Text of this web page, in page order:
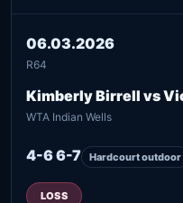
06.03.2026
R64
Kimberly Birrell vs
WTA Indian Wells
4-6 6-7 Hardcourt outdoor
LOSS